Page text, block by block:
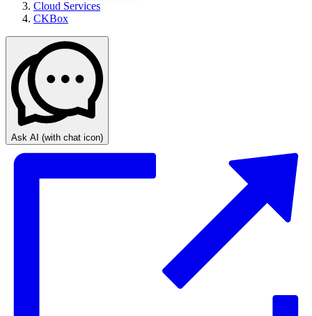
Cloud Services
CKBox
Ask AI (with chat icon)